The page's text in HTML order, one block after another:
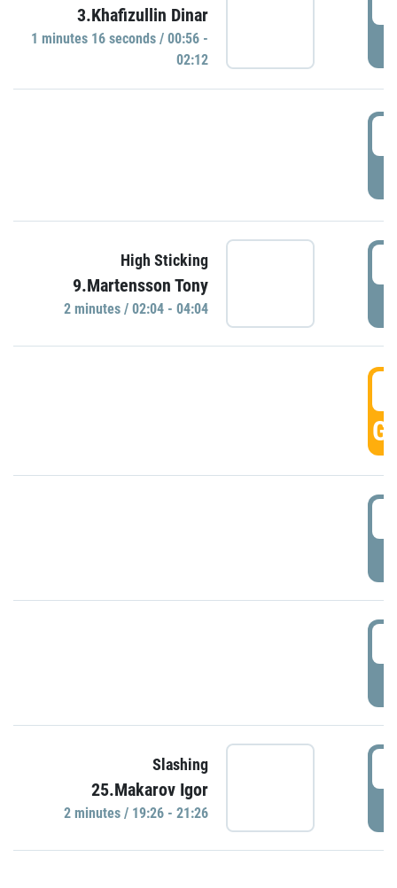
3.Khafizullin Dinar
1 minutes 16 seconds / 00:56 -
02:12
High Sticking
9.Martensson Tony
2 minutes / 02:04 - 04:04
Slashing
25.Makarov Igor
2 minutes / 19:26 - 21:26